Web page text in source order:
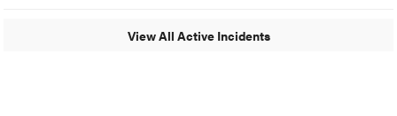
View All Active Incidents